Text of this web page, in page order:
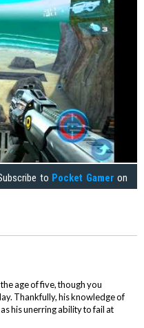
to Pocket Gamer on
age of five, though you
Thankfully, his knowledge of
his unerring ability to fail at